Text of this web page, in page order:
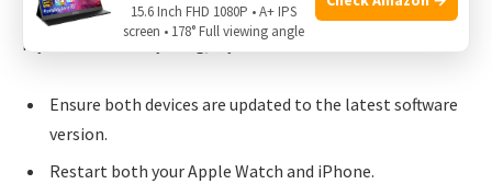
If your data isn’t syncing, try these solutions:
Ensure both devices are updated to the latest software
version.
Restart both your Apple Watch and iPhone.
15.6 Inch FHD 1080P • A+ IPS
screen • 178° Full viewing angle